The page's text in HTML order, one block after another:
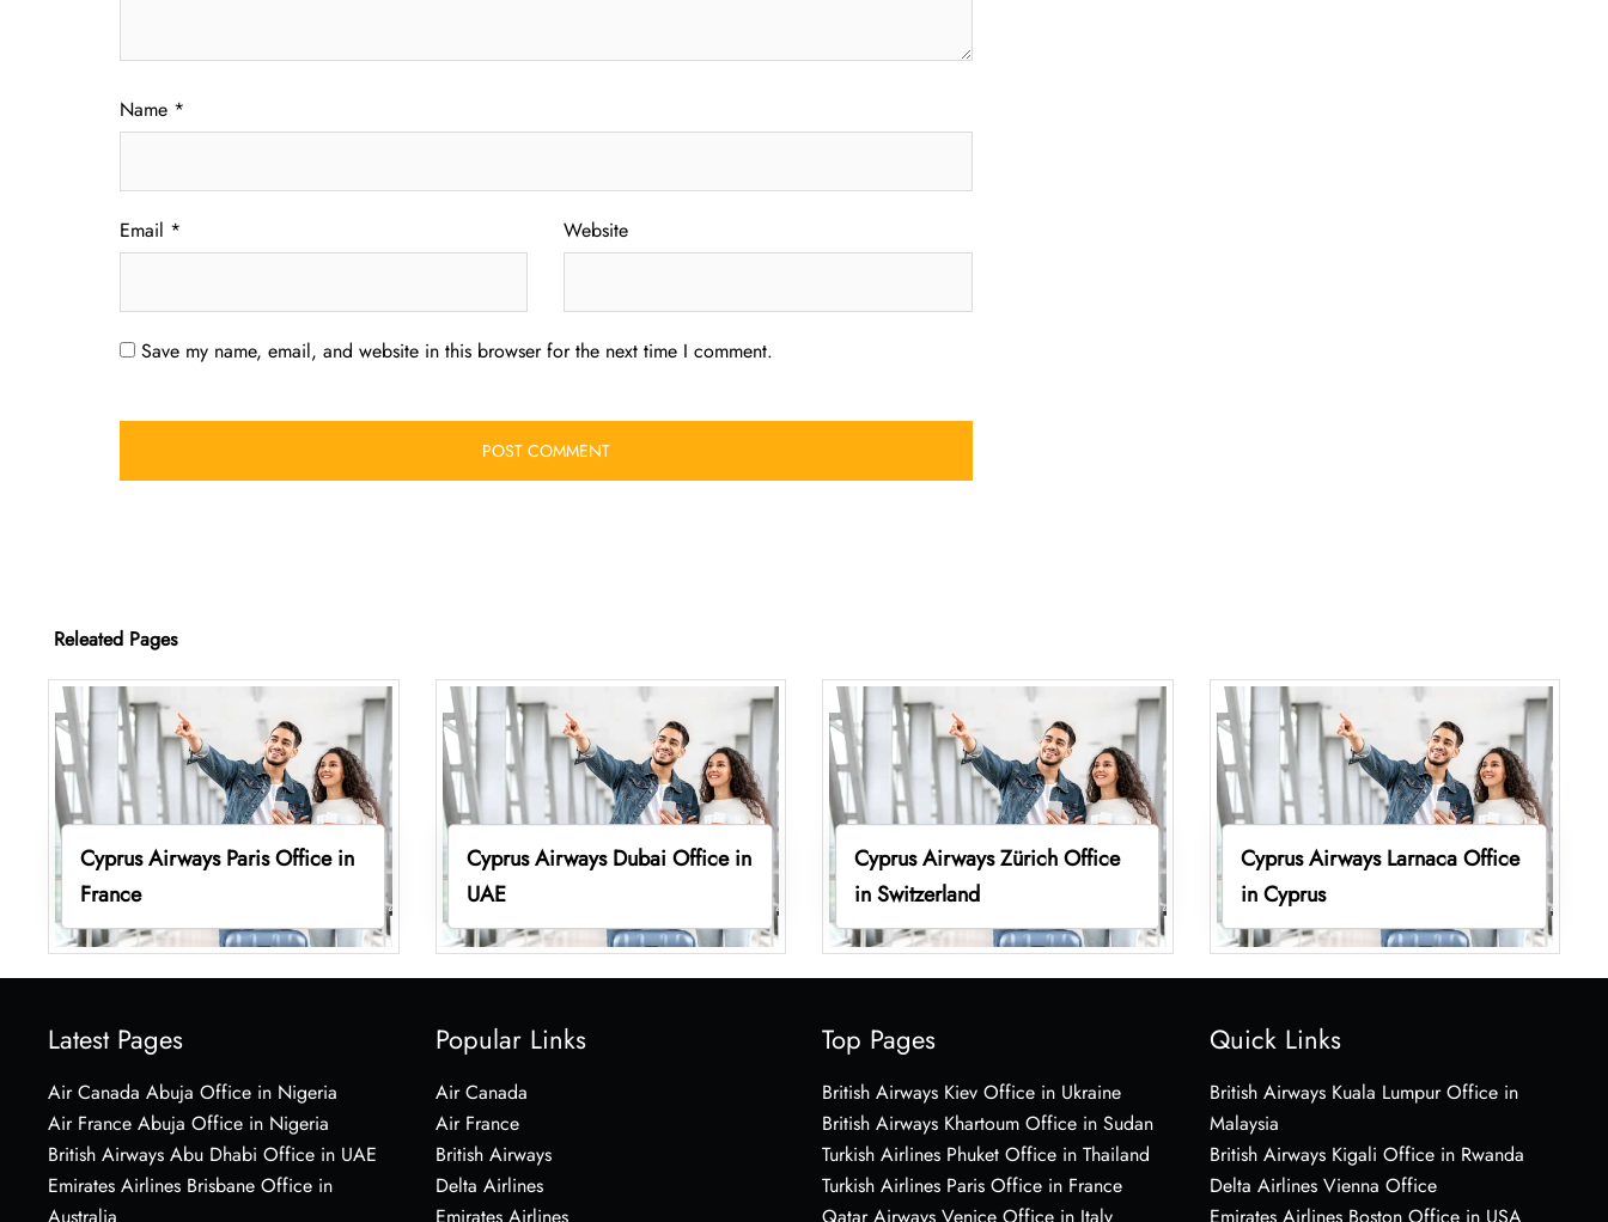
Name *
Email * Website
Save my name, email, and website in this browser for the next time I comment.
Releated Pages
Cyprus Airways Paris Office in
France
Cyprus Airways Dubai Office in
UAE
Cyprus Airways Zürich Office
in Switzerland
Cyprus Airways Larnaca Office
in Cyprus
Latest Pages
Air Canada Abuja Office in Nigeria
Air France Abuja Office in Nigeria
British Airways Abu Dhabi Office in UAE
Emirates Airlines Brisbane Office in
Australia
Popular Links
Air Canada
Air France
British Airways
Delta Airlines
Emirates Airlines
Top Pages
British Airways Kiev Office in Ukraine
British Airways Khartoum Office in Sudan
Turkish Airlines Phuket Office in Thailand
Turkish Airlines Paris Office in France
Qatar Airways Venice Office in Italy
Quick Links
British Airways Kuala Lumpur Office in
Malaysia
British Airways Kigali Office in Rwanda
Delta Airlines Vienna Office
Emirates Airlines Boston Office in USA